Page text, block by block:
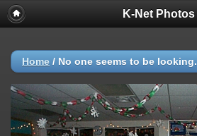
K-Net Photos
Home / No one seems to be looking.